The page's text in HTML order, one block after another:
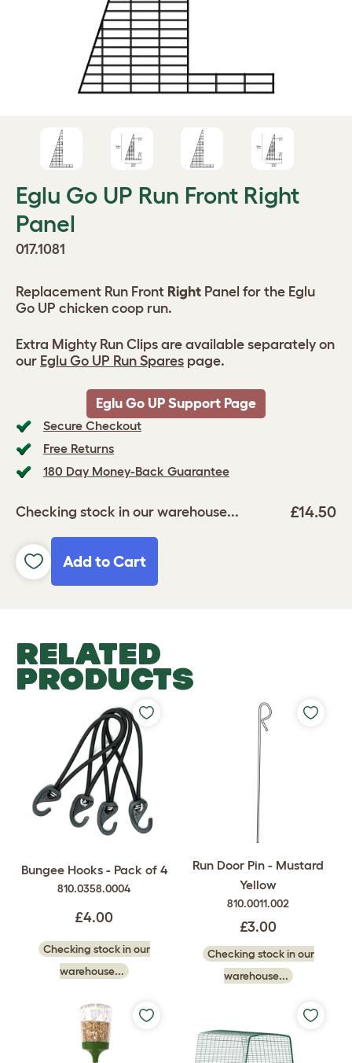
Eglu Go UP Run Front Right
Panel
017.1081
Secure Checkout
Free Returns
180 Day Money-Back Guarantee
Checking stock in our warehouse... £14.50
Add to Cart
Replacement Run Front Right Panel for the Eglu
Go UP chicken coop run.
Extra Mighty Run Clips are available separately on
our Eglu Go UP Run Spares page.
Eglu Go UP Support Page
RELATED
PRODUCTS
Bungee Hooks - Pack of 4
810.0358.0004
£4.00
Checking stock in our
warehouse...
Run Door Pin - Mustard
Yellow
810.0011.002
£3.00
Checking stock in our
warehouse...